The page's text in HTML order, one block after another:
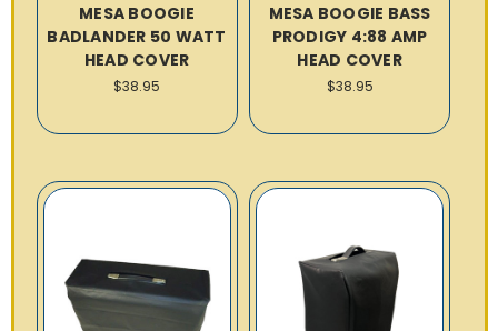
MESA BOOGIE
BADLANDER 50 WATT
HEAD COVER
$38.95
MESA BOOGIE BASS
PRODIGY 4:88 AMP
HEAD COVER
$38.95